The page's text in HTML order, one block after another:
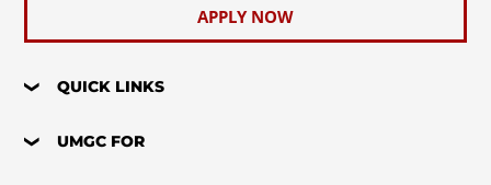
APPLY NOW
QUICK LINKS
UMGC FOR